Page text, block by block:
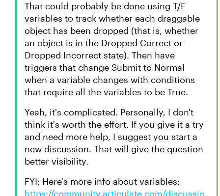
That could probably be done using T/F
variables to track whether each draggable
object has been dropped (that is, whether
an object is in the Dropped Correct or
Dropped Incorrect state). Then have
triggers that change Submit to Normal
when a variable changes with conditions
that require all the variables to be True.
Yeah, it's complicated. Personally, I don't
think it's worth the effort. If you give it a try
and need more help, I suggest you start a
new discussion. That will give the question
better visibility.
FYI: Here's more info about variables:
https://community.articulate.com/discussio